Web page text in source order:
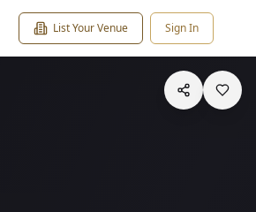
List Your Venue Sign In